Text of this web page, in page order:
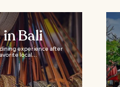
Bali
experience after
local...